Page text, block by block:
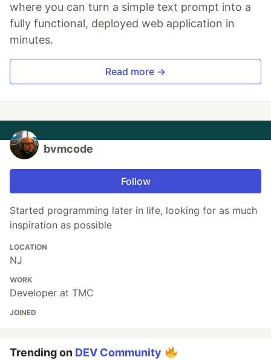
where you can turn a simple text prompt into a
fully functional, deployed web application in
minutes.
Read more →
bvmcode
Follow
Started programming later in life, looking for as much
inspiration as possible
LOCATION
NJ
WORK
Developer at TMC
JOINED
Trending on DEV Community